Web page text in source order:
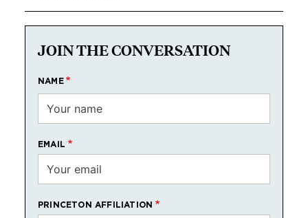
JOIN THE CONVERSATION
NAME
EMAIL
PRINCETON AFFILIATION